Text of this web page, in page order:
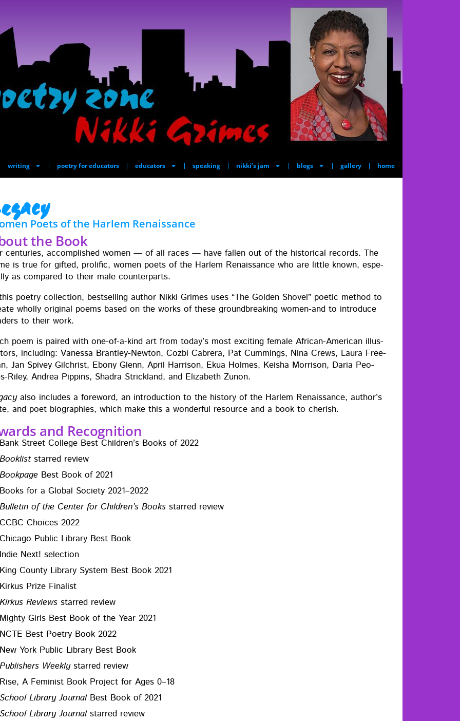
writing poetry for educators educators speaking nikki’s jam blogs gallery home
Poets of the Harlem Renaissance
the Book
cen­turies, accom­plished women — of all races — have fall­en out of the his­tor­i­cal records. The
is true for gift­ed, pro­lif­ic, women poets of the Harlem Renais­sance who are lit­tle known, espe­
as com­pared to their male counterparts.
poet­ry col­lec­tion, best­selling author Nik­ki Grimes uses “The Gold­en Shov­el” poet­ic method to
whol­ly orig­i­nal poems based on the works of these ground­break­ing women-and to intro­duce
to their work.
poem is paired with one-of-a-kind art from today’s most excit­ing female African-Amer­i­can illus­
includ­ing: Vanes­sa Brant­ley-New­ton, Cozbi Cabr­era, Pat Cum­mings, Nina Crews, Lau­ra Free­
Jan Spivey Gilchrist, Ebony Glenn, April Har­ri­son, Ekua Holmes, Keisha Mor­ri­son, Daria Peo­
Riley, Andrea Pip­pins, Shadra Strick­land, and Eliz­a­beth Zunon.
also includes a fore­word, an intro­duc­tion to the his­to­ry of the Harlem Renais­sance, author’s
and poet biogra­phies, which make this a won­der­ful resource and a book to cherish.
and Recognition
Bank Street Col­lege Best Chil­dren’s Books of 2022
Book­liststarred review
Book­page Best Book of 2021
Books for a Glob­al Soci­ety 2021–2022
Bul­letin of the Cen­ter for Chil­dren’s Books starred review
CCBC Choic­es 2022
Chica­go Pub­lic Library Best Book
Indie Next! selection
King Coun­ty Library Sys­tem Best Book 2021
Kirkus Prize Finalist
Kirkus Reviews starred review
Mighty Girls Best Book of the Year 2021
NCTE Best Poet­ry Book 2022
New York Pub­lic Library Best Book
Pub­lish­ers Week­lystarred review
Rise, A Fem­i­nist Book Project for Ages 0–18
School Library Jour­nal Best Book of 2021
School Library Jour­nalstarred review